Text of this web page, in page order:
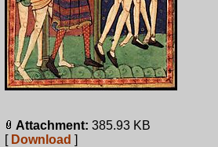
Attachment: 385.93 KB
[ Download ]